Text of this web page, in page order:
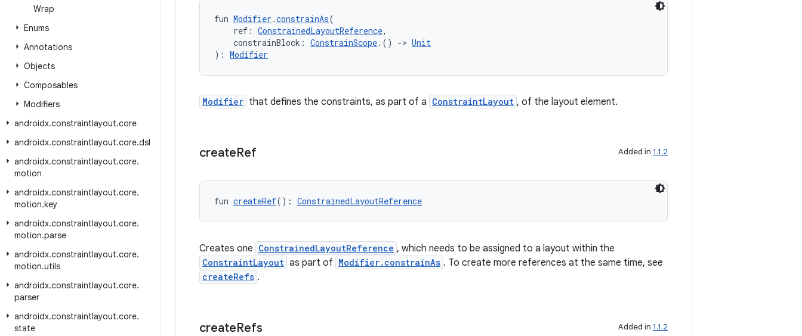
Wrap
Enums
Annotations
Objects
Composables
Modifiers
androidx.constraintlayout.core
androidx.constraintlayout.core.dsl
androidx.constraintlayout.core.
motion
androidx.constraintlayout.core.
motion.key
androidx.constraintlayout.core.
motion.parse
androidx.constraintlayout.core.
motion.utils
androidx.constraintlayout.core.
parser
androidx.constraintlayout.core.
state
fun Modifier .constrainAs(
ref: ConstrainedLayoutReference,
constrainBlock: ConstrainScope.() -> Unit
): Modifier
Modifier that defines the constraints, as part of a ConstraintLayout , of the layout element.
createRef Added in 1.1.2
fun createRef(): ConstrainedLayoutReference
Creates one ConstrainedLayoutReference , which needs to be assigned to a layout within the
ConstraintLayout as part of Modifier.constrainAs . To create more references at the same time, see
createRefs .
createRefs Added in 1.1.2